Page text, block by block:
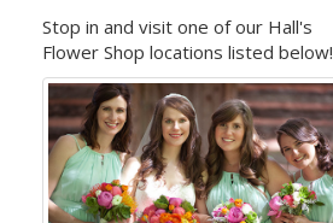
Stop in and visit one of our Hall's
Flower Shop locations listed below!